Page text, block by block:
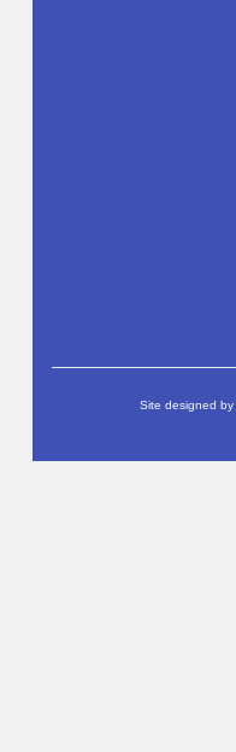
Site designed by